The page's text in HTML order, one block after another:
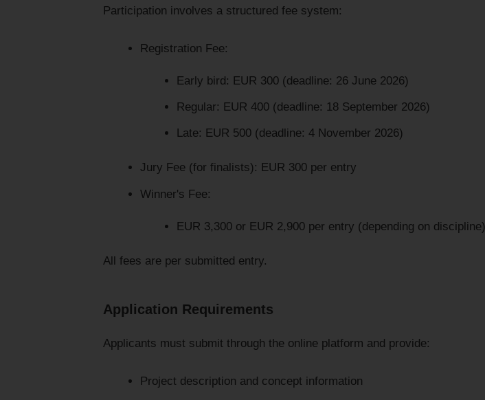
Participation involves a structured fee system:
Registration Fee:
Early bird: EUR 300 (deadline: 26 June 2026)
Regular: EUR 400 (deadline: 18 September 2026)
Late: EUR 500 (deadline: 4 November 2026)
Jury Fee (for finalists): EUR 300 per entry
Winner's Fee:
EUR 3,300 or EUR 2,900 per entry (depending on discipline)
All fees are per submitted entry.
Application Requirements
Applicants must submit through the online platform and provide:
Project description and concept information